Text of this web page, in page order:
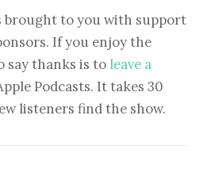
brought to you with support
If you enjoy the
say thanks is to leave a
Podcasts. It takes 30
listeners find the show.